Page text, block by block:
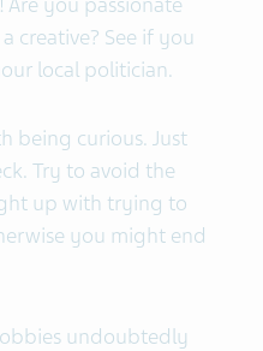
creative? See if you
local politician.
being curious. Just
Try to avoid the
up with trying to
you might end
undoubtedly